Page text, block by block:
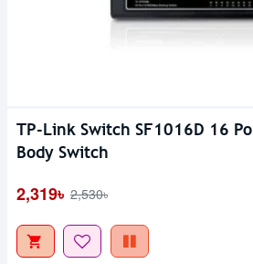
TP-Link Switch SF1016D 16
Body Switch
2,319৳ 2,530৳